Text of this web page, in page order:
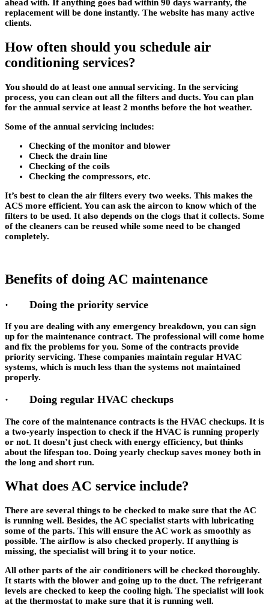
ahead with. If anything goes bad within 90 days warranty, the
replacement will be done instantly. The website has many active
clients.
How often should you schedule air
conditioning services?
You should do at least one annual servicing. In the servicing
process, you can clean out all the filters and ducts. You can plan
for the annual service at least 2 months before the hot weather.
Some of the annual servicing includes:
Checking of the monitor and blower
Check the drain line
Checking of the coils
Checking the compressors, etc.
It’s best to clean the air filters every two weeks. This makes the
ACS more efficient. You can ask the aircon to know which of the
filters to be used. It also depends on the clogs that it collects. Some
of the cleaners can be reused while some need to be changed
completely.
Benefits of doing AC maintenance
· Doing the priority service
If you are dealing with any emergency breakdown, you can sign
up for the maintenance contract. The professional will come home
and fix the problems for you. Some of the contracts provide
priority servicing. These companies maintain regular HVAC
systems, which is much less than the systems not maintained
properly.
· Doing regular HVAC checkups
The core of the maintenance contracts is the HVAC checkups. It is
a two-yearly inspection to check if the HVAC is running properly
or not. It doesn’t just check with energy efficiency, but thinks
about the lifespan too. Doing yearly checkup saves money both in
the long and short run.
What does AC service include?
There are several things to be checked to make sure that the AC
is running well. Besides, the AC specialist starts with lubricating
some of the parts. This will ensure the AC work as smoothly as
possible. The airflow is also checked properly. If anything is
missing, the specialist will bring it to your notice.
All other parts of the air conditioners will be checked thoroughly.
It starts with the blower and going up to the duct. The refrigerant
levels are checked to keep the cooling high. The specialist will look
at the thermostat to make sure that it is running well.